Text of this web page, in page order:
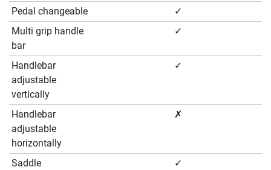
Pedal changeable
✓
Multi grip handle
bar
✓
Handlebar
adjustable
vertically
✓
Handlebar
adjustable
horizontally
✗
Saddle
✓